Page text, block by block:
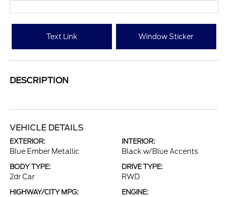
Text Link Window Sticker
DESCRIPTION
VEHICLE DETAILS
EXTERIOR:
Blue Ember Metallic
INTERIOR:
Black w/Blue Accents
BODY TYPE:
2dr Car
DRIVE TYPE:
RWD
HIGHWAY/CITY MPG: ENGINE: